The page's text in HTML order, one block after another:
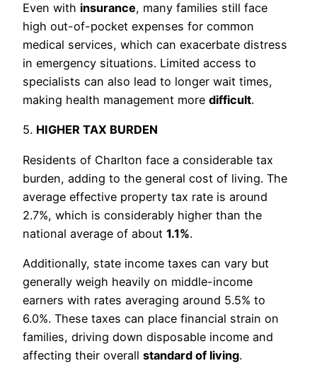
Even with insurance, many families still face
high out-of-pocket expenses for common
medical services, which can exacerbate distress
in emergency situations. Limited access to
specialists can also lead to longer wait times,
making health management more difficult.
5. HIGHER TAX BURDEN
Residents of Charlton face a considerable tax
burden, adding to the general cost of living. The
average effective property tax rate is around
2.7%, which is considerably higher than the
national average of about 1.1%.
Additionally, state income taxes can vary but
generally weigh heavily on middle-income
earners with rates averaging around 5.5% to
6.0%. These taxes can place financial strain on
families, driving down disposable income and
affecting their overall standard of living.